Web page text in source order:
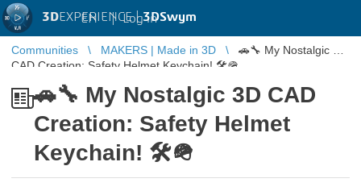
3DEXPERIENCE |3DSwym
EN | Log in
Communities MAKERS | Made in 3D
🚗🔧 My Nostalgic 3D
CAD Creation: Safety Helmet Keychain! 🛠️🪖
🚗🔧 My Nostalgic 3D CAD
Creation: Safety Helmet
Keychain! 🛠️🪖